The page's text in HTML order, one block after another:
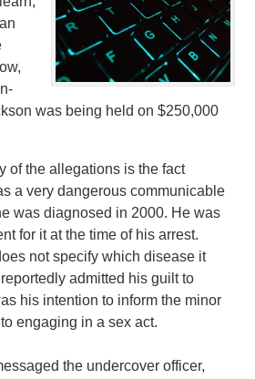
was being held on $250,000
of the allegations is the fact
a very dangerous communicable
was diagnosed in 2000. He was
for it at the time of his arrest.
not specify which disease it
admitted his guilt to
his intention to inform the minor
engaging in a sex act.
the undercover officer,